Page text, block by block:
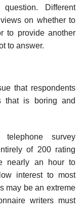
Different
on whether to
to provide another
to answer.
that respondents
that is boring and
survey
of 200 rating
nearly an hour to
interest to most
may be an extreme
writers must